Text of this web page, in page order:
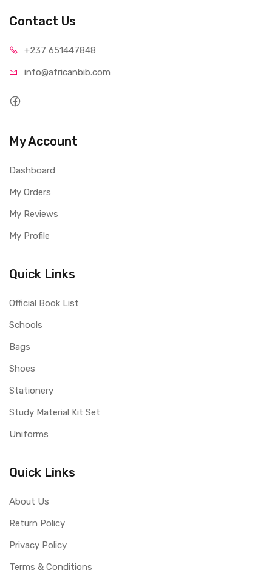
Contact Us
+237 651447848
info@africanbib.com
My Account
Dashboard
My Orders
My Reviews
My Profile
Quick Links
Official Book List
Schools
Bags
Shoes
Stationery
Study Material Kit Set
Uniforms
Quick Links
About Us
Return Policy
Privacy Policy
Terms & Conditions